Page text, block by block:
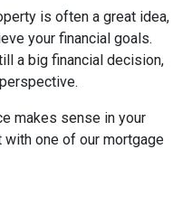
is often a great idea,
your financial goals.
a big financial decision,
makes sense in your
one of our mortgage